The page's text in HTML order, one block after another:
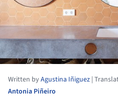
Written byAgustina Iñiguez |
Antonia Piñeiro